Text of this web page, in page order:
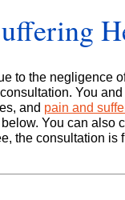
to the negligence
You
and pain and
You can also
the consultation is